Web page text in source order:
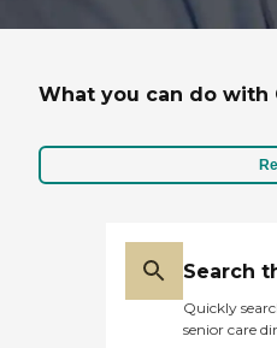
What you can do with
Search
Quickly
senior care